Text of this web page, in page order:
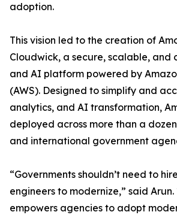
adoption.
This vision led to the creation of
Cloudwick, a secure, scalable,
and AI platform powered by
(AWS). Designed to simplify and
analytics, and AI transformation,
deployed across more than a
and international government
“Governments shouldn’t need to
engineers to modernize,” said Arun.
empowers agencies to adopt